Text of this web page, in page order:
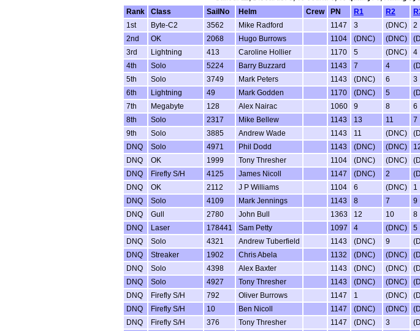
Rank
Class SailNo Helm Crew PN R1 R2
1st
Byte-C2 3562 Mike Radford 1147 3 (DNC) 2
2nd
OK 2068 Hugo Burrows 1104 (DNC) (DNC)
3rd
Lightning 413 Caroline Hollier 1170 5 (DNC) 4
4th
Solo 5224 Barry Buzzard 1143 7 4
5th
Solo 3749 Mark Peters 1143 (DNC) 6 3
6th
Lightning 49 Mark Godden 1170 (DNC) 5
7th
Megabyte 128 Alex Nairac 1060 9 8 6
8th
Solo 2317 Mike Bellew 1143 13 11 7
9th
Solo 3885 Andrew Wade 1143 11 (DNC)
DNQ
Solo 4971 Phil Dodd 1143 (DNC) (DNC)
DNQ
OK 1999 Tony Thresher 1104 (DNC) (DNC)
DNQ
Firefly S/H 4125 James Nicoll 1147 (DNC) 2
DNQ
OK 2112 J P Williams 1104 6 (DNC) 1
DNQ
Solo 4109 Mark Jennings 1143 8 7 9
DNQ
Gull 2780 John Bull 1363 12 10 8
DNQ
Laser 178441 Sam Petty 1097 4 (DNC) 5
DNQ
Solo 4321 Andrew Tuberfield 1143 (DNC) 9
DNQ
Streaker 1902 Chris Abela 1132 (DNC) (DNC)
DNQ
Solo 4398 Alex Baxter 1143 (DNC) (DNC)
DNQ
Solo 4927 Tony Thresher 1143 (DNC) (DNC)
DNQ
Firefly S/H 792 Oliver Burrows 1147 1 (DNC)
DNQ
Firefly S/H 10 Ben Nicoll 1147 (DNC) (DNC)
DNQ
Firefly S/H 376 Tony Thresher 1147 (DNC) 3